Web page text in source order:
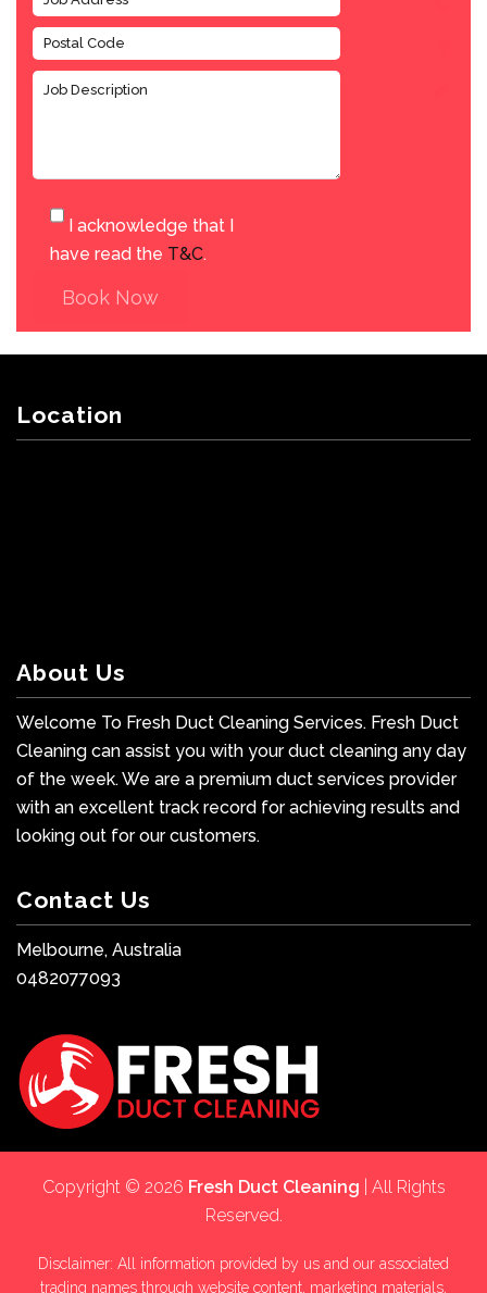
I acknowledge that I
have read the T&C.
Book Now
Location
About Us
Welcome To Fresh Duct Cleaning Services. Fresh Duct
Cleaning can assist you with your duct cleaning any day
of the week. We are a premium duct services provider
with an excellent track record for achieving results and
looking out for our customers.
Contact Us
Melbourne, Australia
0482077093
Copyright © 2026 Fresh Duct Cleaning | All Rights
Reserved.
Disclaimer: All information provided by us and our associated
trading names through website content, marketing materials,